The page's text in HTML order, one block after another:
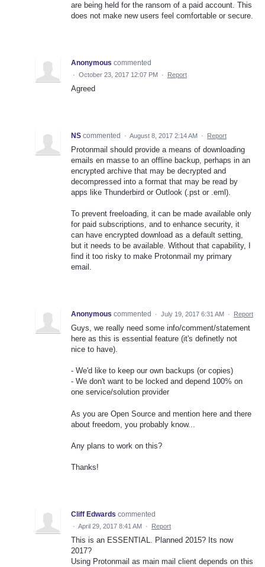
are being held for the ransom of a paid account. This
does not make new users feel comfortable or secure.
Anonymous commented
· October 23, 2017 12:07 PM · Report
Agreed
NS commented · August 8, 2017 2:14 AM · Report
Protonmail should provide a means of downloading
emails en masse to an offline backup, perhaps in an
encrypted archive that may be decrypted and
decompressed into a format that may be read by
apps like Thunderbird or Outlook (.pst or .eml).
To prevent freeloading, it can be made available only
for paid subscriptions, and to enhance security, it
can have encrypted download as a default setting,
but it needs to be available. Without that capability, I
find it too risky to make Protonmail my primary
email.
Anonymous commented · July 19, 2017 6:31 AM · Report
Guys, we really need some info/comment/statement
here as this is essential feature (it's definetly not
nice to have).
- We'd like to keep our own backups (or copies)
- We don't want to be locked and depend 100% on
one service/solution provider
As you are Open Source and mention here and there
about freedom, you probably know...
Any plans to work on this?
Thanks!
Cliff Edwards commented
· April 29, 2017 8:41 AM · Report
This is an ESSENTIAL. Planned 2015? Its now
2017?
Using Protonmail as main mail client depends on this